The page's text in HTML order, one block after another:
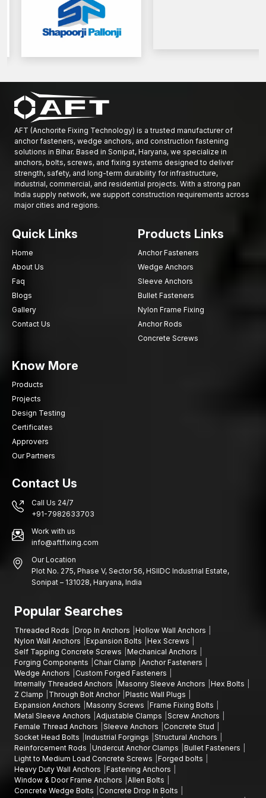
AFT (Anchorite Fixing Technology) is a trusted manufacturer of
anchor fasteners, wedge anchors, and construction fastening
solutions in Bihar. Based in Sonipat, Haryana, we specialize in
anchors, bolts, screws, and fixing systems designed to deliver
strength, safety, and long-term durability for infrastructure,
industrial, commercial, and residential projects. With a strong pan
India supply network, we support construction requirements across
major cities and regions.
Quick Links
Home
About Us
Faq
Blogs
Gallery
Contact Us
Products Links
Anchor Fasteners
Wedge Anchors
Sleeve Anchors
Bullet Fasteners
Nylon Frame Fixing
Anchor Rods
Concrete Screws
Know More
Products
Projects
Design Testing
Certificates
Approvers
Our Partners
Contact Us
Call Us 24/7
+91-7982633703
Work with us
info@aftfixing.com
Our Location
Plot No. 275, Phase V, Sector 56, HSIIDC Industrial Estate,
Sonipat – 131028, Haryana, India
Popular Searches
Threaded Rods Drop In Anchors
Hollow Wall Anchors
Nylon Wall Anchors
Expansion Bolts
Hex Screws
Self Tapping Concrete Screws
Mechanical Anchors
Forging Components
Chair Clamp
Anchor Fasteners
Wedge Anchors
Custom Forged Fasteners
Internally Threaded Anchors
Masonry Sleeve Anchors
Hex Bolts
Z Clamp
Through Bolt Anchor Plastic Wall Plugs
Expansion Anchors
Masonry Screws
Frame Fixing Bolts
Metal Sleeve Anchors
Adjustable Clamps
Screw Anchors
Female Thread Anchors
Sleeve Anchors
Concrete Stud
Socket Head Bolts
Industrial Forgings
Structural Anchors
Reinforcement Rods
Undercut Anchor Clamps
Bullet Fasteners
Light to Medium Load Concrete Screws
Forged bolts
Heavy Duty Wall Anchors
Fastening Anchors
Window & Door Frame Anchors
Allen Bolts
Concrete Wedge Bolts
Concrete Drop In Bolts